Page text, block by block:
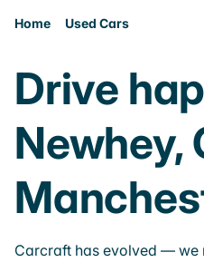
Home Used Cars
Drive
Newhey,
Carcraft has evolved — we